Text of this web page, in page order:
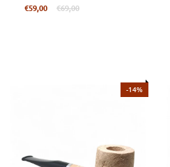
Regular
€59,00 €69,00
-14%